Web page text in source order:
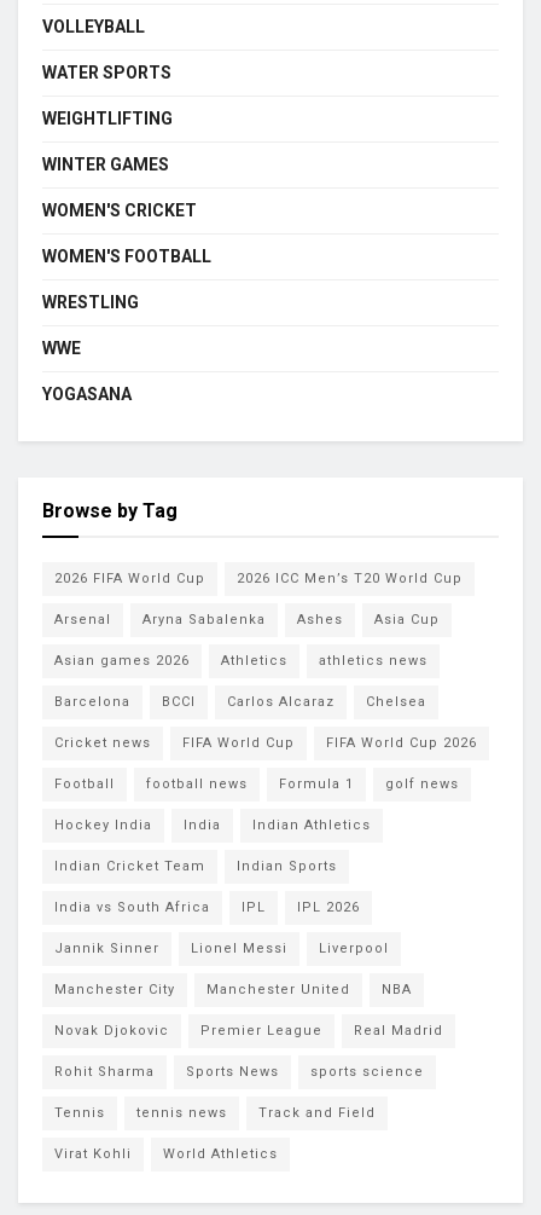
VOLLEYBALL
WATER SPORTS
WEIGHTLIFTING
WINTER GAMES
WOMEN'S CRICKET
WOMEN'S FOOTBALL
WRESTLING
WWE
YOGASANA
Browse by Tag
2026 FIFA World Cup 2026 ICC Men’s T20 World Cup
Arsenal Aryna Sabalenka Ashes Asia Cup
Asian games 2026 Athletics athletics news
Barcelona BCCI Carlos Alcaraz Chelsea
Cricket news FIFA World Cup FIFA World Cup 2026
Football football news Formula 1 golf news
Hockey India India Indian Athletics
Indian Cricket Team Indian Sports
India vs South Africa IPL IPL 2026
Jannik Sinner Lionel Messi Liverpool
Manchester City Manchester United NBA
Novak Djokovic Premier League Real Madrid
Rohit Sharma Sports News sports science
Tennis tennis news Track and Field
Virat Kohli World Athletics